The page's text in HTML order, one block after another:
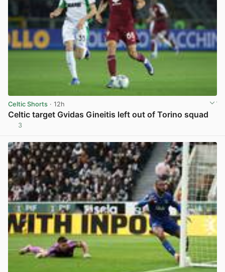
Celtic Shorts · 12h
Celtic target Gvidas Gineitis left out of Torino squad
3